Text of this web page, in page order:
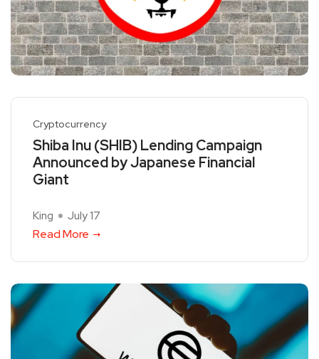
Cryptocurrency
Shiba Inu (SHIB) Lending Campaign
Announced by Japanese Financial
Giant
King July 17
Read More